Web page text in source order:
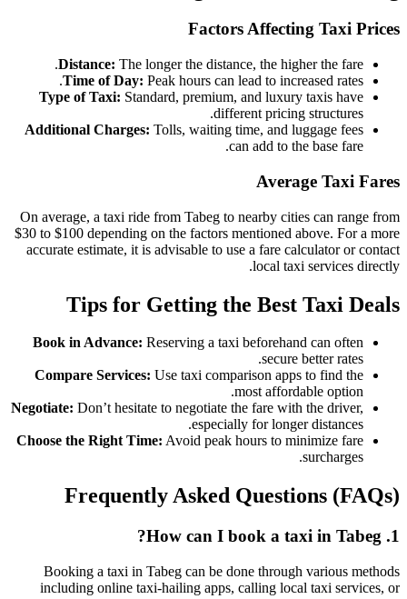
Factors Affecting Taxi Prices
Distance: The longer the distance, the higher the fare.
Time of Day: Peak hours can lead to increased rates.
Type of Taxi: Standard, premium, and luxury taxis have
different pricing structures.
Additional Charges: Tolls, waiting time, and luggage fees
can add to the base fare.
Average Taxi Fares
On average, a taxi ride from Tabeg to nearby cities can range from
$30 to $100 depending on the factors mentioned above. For a more
accurate estimate, it is advisable to use a fare calculator or contact
local taxi services directly.
Tips for Getting the Best Taxi Deals
Book in Advance: Reserving a taxi beforehand can often
secure better rates.
Compare Services: Use taxi comparison apps to find the
most affordable option.
Negotiate: Don’t hesitate to negotiate the fare with the driver,
especially for longer distances.
Choose the Right Time: Avoid peak hours to minimize fare
surcharges.
Frequently Asked Questions (FAQs)
1. How can I book a taxi in Tabeg?
Booking a taxi in Tabeg can be done through various methods
including online taxi-hailing apps, calling local taxi services, or